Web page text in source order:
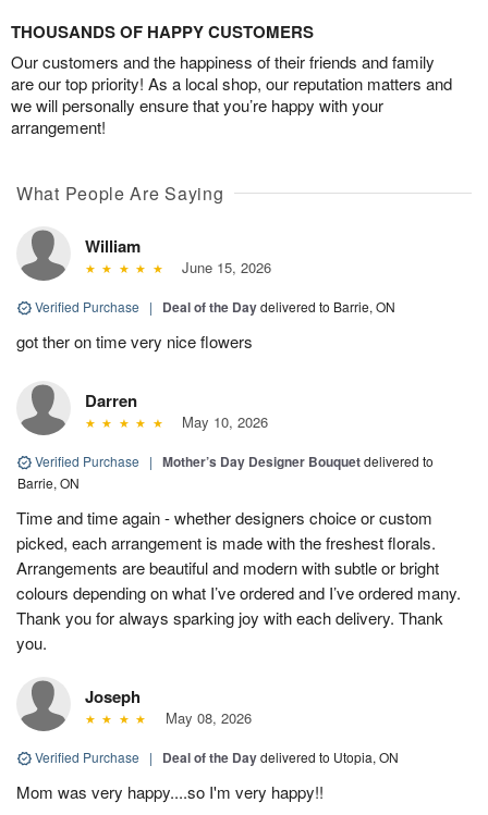
THOUSANDS OF HAPPY CUSTOMERS
Our customers and the happiness of their friends and family
are our top priority! As a local shop, our reputation matters and
we will personally ensure that you’re happy with your
arrangement!
What People Are Saying
William
June 15, 2026
Verified Purchase | Deal of the Daydelivered to Barrie, ON
got ther on time very nice flowers
Darren
May 10, 2026
Verified Purchase | Mother’s Day Designer Bouquetdelivered to
Barrie, ON
Time and time again - whether designers choice or custom
picked, each arrangement is made with the freshest florals.
Arrangements are beautiful and modern with subtle or bright
colours depending on what I’ve ordered and I’ve ordered many.
Thank you for always sparking joy with each delivery. Thank
you.
Joseph
May 08, 2026
Verified Purchase | Deal of the Daydelivered to Utopia, ON
Mom was very happy....so I'm very happy!!